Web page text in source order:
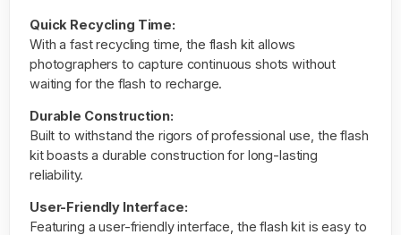
Quick Recycling Time:
With a fast recycling time, the flash kit allows
photographers to capture continuous shots without
waiting for the flash to recharge.
Durable Construction:
Built to withstand the rigors of professional use, the flash
kit boasts a durable construction for long-lasting
reliability.
User-Friendly Interface:
Featuring a user-friendly interface, the flash kit is easy to